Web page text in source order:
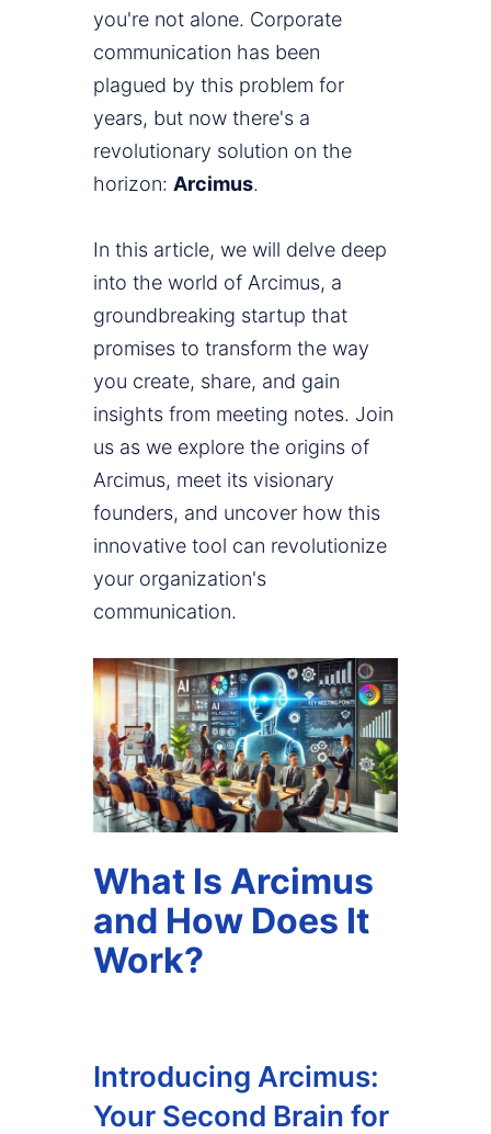
you're not alone. Corporate
communication has been
plagued by this problem for
years, but now there's a
revolutionary solution on the
horizon: Arcimus.
In this article, we will delve deep
into the world of Arcimus, a
groundbreaking startup that
promises to transform the way
you create, share, and gain
insights from meeting notes. Join
us as we explore the origins of
Arcimus, meet its visionary
founders, and uncover how this
innovative tool can revolutionize
your organization's
communication.
What Is Arcimus
and How Does It
Work?
Introducing Arcimus:
Your Second Brain for